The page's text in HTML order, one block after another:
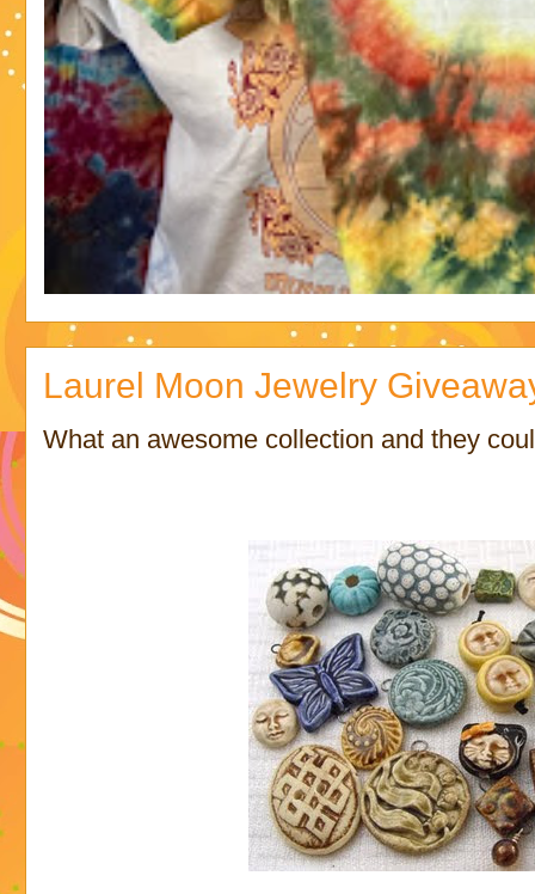
Laurel Moon Jewelry
What an awesome collection and they